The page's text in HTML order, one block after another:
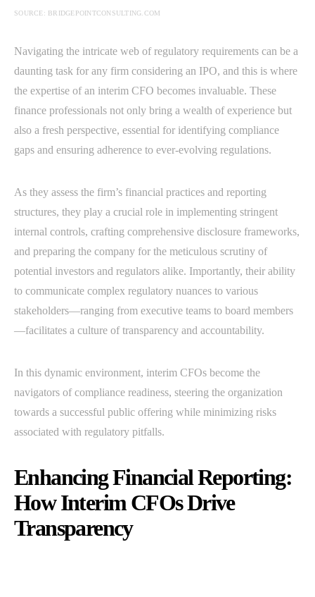
SOURCE: BRIDGEPOINTCONSULTING.COM
Navigating the intricate web of regulatory requirements can be a
daunting task for any firm considering an IPO, and this is where
the expertise of an interim CFO becomes invaluable. These
finance professionals not only bring a wealth of experience but
also a fresh perspective, essential for identifying compliance
gaps and ensuring adherence to ever-evolving regulations.
As they assess the firm’s financial practices and reporting
structures, they play a crucial role in implementing stringent
internal controls, crafting comprehensive disclosure frameworks,
and preparing the company for the meticulous scrutiny of
potential investors and regulators alike. Importantly, their ability
to communicate complex regulatory nuances to various
stakeholders—ranging from executive teams to board members
—facilitates a culture of transparency and accountability.
In this dynamic environment, interim CFOs become the
navigators of compliance readiness, steering the organization
towards a successful public offering while minimizing risks
associated with regulatory pitfalls.
Enhancing Financial Reporting:
How Interim CFOs Drive
Transparency